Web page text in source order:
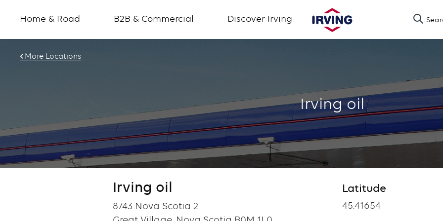
to
main
Home & Road B2B & Commercial Discover Irving
More Locations
Irving oil
Irving oil
8743 Nova Scotia 2
Latitude
Latitude
45.41654